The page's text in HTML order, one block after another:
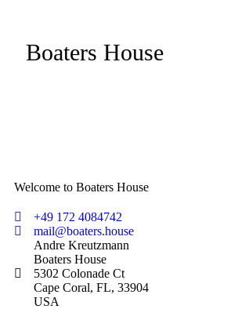
Boaters House
Welcome to Boaters House
+49 172 4084742
mail@boaters.house
Andre Kreutzmann
Boaters House
5302 Colonade Ct
Cape Coral, FL, 33904
USA